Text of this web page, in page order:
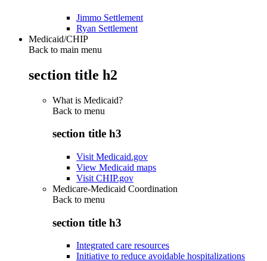
Jimmo Settlement
Ryan Settlement
Medicaid/CHIP
Back to main menu
section title h2
What is Medicaid?
Back to menu
section title h3
Visit Medicaid.gov
View Medicaid maps
Visit CHIP.gov
Medicare-Medicaid Coordination
Back to menu
section title h3
Integrated care resources
Initiative to reduce avoidable hospitalizations